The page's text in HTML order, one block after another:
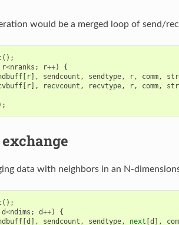
would be a merged loop of send/
();
r<nranks ; r++)
{
[ r], sendcount , sendtype, r, comm,
[ r], recvcount , recvtype, r, comm,
data with neighbors in an N-
();
d<ndims ; d++)
{
[d ], sendcount , sendtype, next [d ],